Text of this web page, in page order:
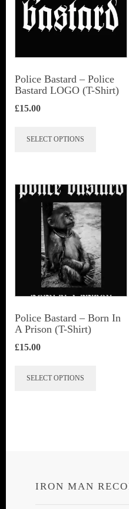
Police Bastard – Police
Bastard LOGO (T-Shirt)
£15.00
SELECT OPTIONS
variants.
The
options
may
be
chosen
the
Police Bastard – Born In
A Prison (T-Shirt)
£15.00
SELECT OPTIONS
may
IRON MAN